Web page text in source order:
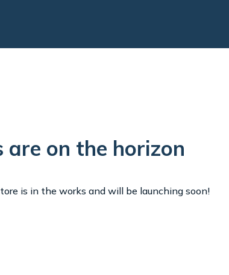
are on the horizon
is in the works and will be launching soon!